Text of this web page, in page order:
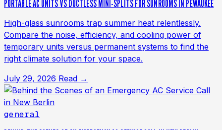
PORTABLE AC UNITS VS DUCTLESS MINI-SPLITS FOR SUNROOMS IN PEWAUKEE
High-glass sunrooms trap summer heat relentlessly.
Compare the noise, efficiency, and cooling power of
temporary units versus permanent systems to find the
right climate solution for your space.
July 29, 2026 Read →
general